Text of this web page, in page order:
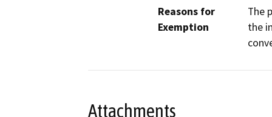
Reasons for
Exemption
The
the
Attachments